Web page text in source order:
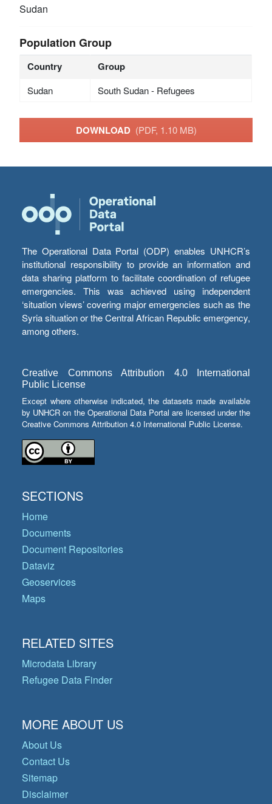
Sudan
Population Group
Country Group
Sudan South Sudan - Refugees
DOWNLOAD (PDF, 1.10 MB)
The Operational Data Portal (ODP) enables UNHCR’s
institutional responsibility to provide an information and
data sharing platform to facilitate coordination of refugee
emergencies. This was achieved using independent
‘situation views’ covering major emergencies such as the
Syria situation or the Central African Republic emergency,
among others.
Creative Commons Attribution 4.0 International
Public License
Except where otherwise indicated, the datasets made available
by UNHCR on the Operational Data Portal are licensed under the
Creative Commons Attribution 4.0 International Public License.
SECTIONS
Home
Documents
Document Repositories
Dataviz
Geoservices
Maps
RELATED SITES
Microdata Library
Refugee Data Finder
MORE ABOUT US
About Us
Contact Us
Sitemap
Disclaimer